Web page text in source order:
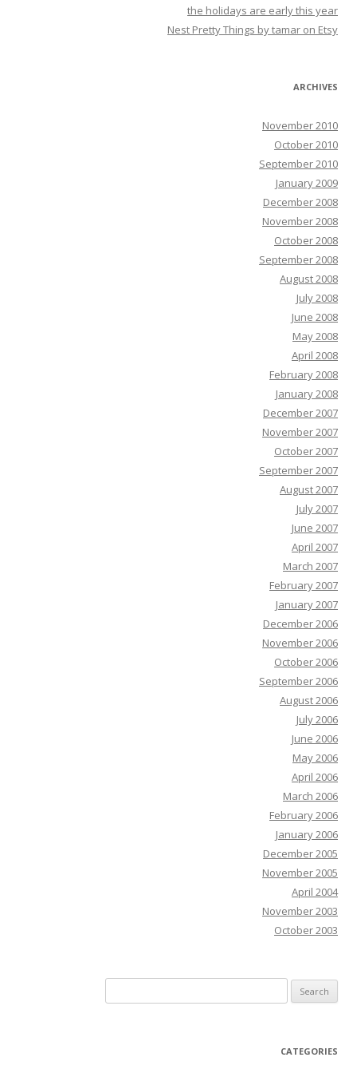
the holidays are early this year
Nest Pretty Things by tamar on Etsy
ARCHIVES
November 2010
October 2010
September 2010
January 2009
December 2008
November 2008
October 2008
September 2008
August 2008
July 2008
June 2008
May 2008
April 2008
February 2008
January 2008
December 2007
November 2007
October 2007
September 2007
August 2007
July 2007
June 2007
April 2007
March 2007
February 2007
January 2007
December 2006
November 2006
October 2006
September 2006
August 2006
July 2006
June 2006
May 2006
April 2006
March 2006
February 2006
January 2006
December 2005
November 2005
April 2004
November 2003
October 2003
CATEGORIES